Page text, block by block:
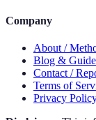
Company
About /
Blog &
Contact /
Terms of
Privacy